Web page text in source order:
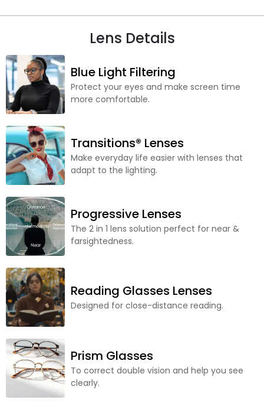
Lens Details
Blue Light Filtering
Protect your eyes and make screen time
more comfortable.
Transitions® Lenses
Make everyday life easier with lenses that
adapt to the lighting.
Progressive Lenses
The 2 in 1 lens solution perfect for near &
farsightedness.
Reading Glasses Lenses
Designed for close-distance reading.
Prism Glasses
To correct double vision and help you see
clearly.